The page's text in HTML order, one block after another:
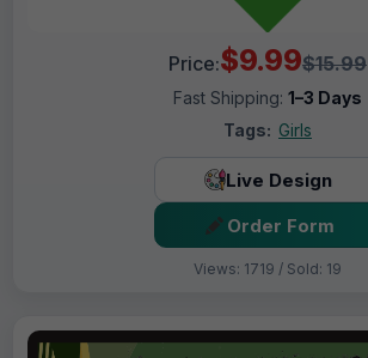
Price:$9.99$15.99
Fast Shipping: 1–3 Days
Tags: Girls
Live Design
Order Form
Views: 1719 / Sold: 19